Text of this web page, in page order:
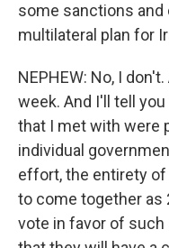
some sanctions and
multilateral plan for
NEPHEW: No, I
week. And I'll tell
that I met with were
individual
effort, the entirety of
to come together as
vote in favor of such